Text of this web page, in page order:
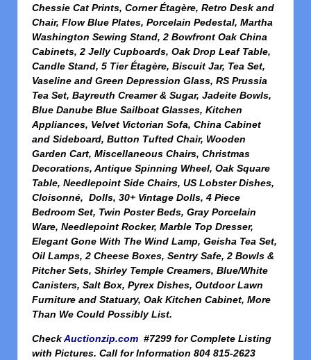
Chessie Cat Prints, Corner Étagère, Retro Desk and
Chair, Flow Blue Plates, Porcelain Pedestal, Martha
Washington Sewing Stand, 2 Bowfront Oak China
Cabinets, 2 Jelly Cupboards, Oak Drop Leaf Table,
Candle Stand, 5 Tier Étagère, Biscuit Jar, Tea Set,
Vaseline and Green Depression Glass, RS Prussia
Tea Set, Bayreuth Creamer & Sugar, Jadeite Bowls,
Blue Danube Blue Sailboat Glasses, Kitchen
Appliances, Velvet Victorian Sofa, China Cabinet
and Sideboard, Button Tufted Chair, Wooden
Garden Cart, Miscellaneous Chairs, Christmas
Decorations, Antique Spinning Wheel, Oak Square
Table, Needlepoint Side Chairs, US Lobster Dishes,
Cloisonné, Dolls, 30+ Vintage Dolls, 4 Piece
Bedroom Set, Twin Poster Beds, Gray Porcelain
Ware, Needlepoint Rocker, Marble Top Dresser,
Elegant Gone With The Wind Lamp, Geisha Tea Set,
Oil Lamps, 2 Cheese Boxes, Sentry Safe, 2 Bowls &
Pitcher Sets, Shirley Temple Creamers, Blue/White
Canisters, Salt Box, Pyrex Dishes, Outdoor Lawn
Furniture and Statuary, Oak Kitchen Cabinet, More
Than We Could Possibly List.
CheckAuctionzip.com #7299 for Complete Listing
with Pictures. Call for Information 804 815-2623